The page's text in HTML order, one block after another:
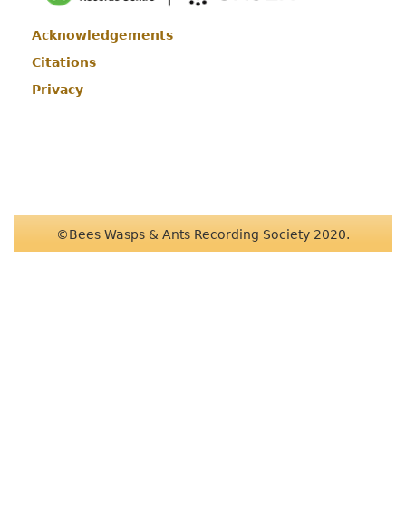
Footer
Acknowledgements
Citations
Privacy
©Bees Wasps & Ants Recording Society 2020.